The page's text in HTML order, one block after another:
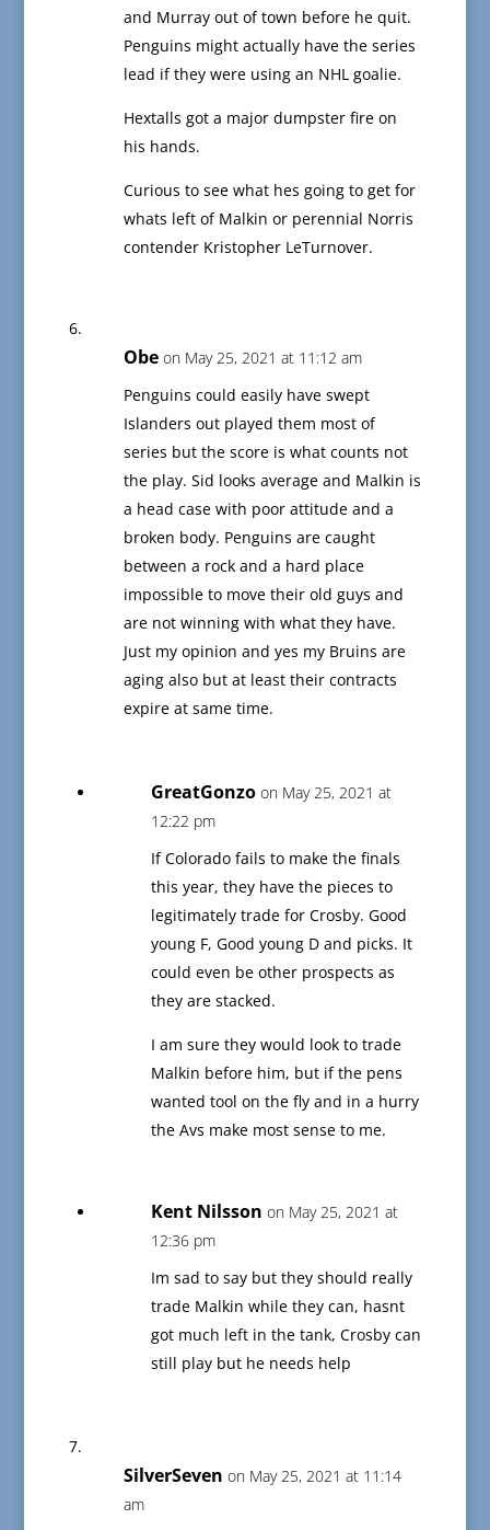
and Murray out of town before he quit.
Penguins might actually have the series
lead if they were using an NHL goalie.
Hextalls got a major dumpster fire on
his hands.
Curious to see what hes going to get for
whats left of Malkin or perennial Norris
contender Kristopher LeTurnover.
Obe on May 25, 2021 at 11:12 am
Penguins could easily have swept
Islanders out played them most of
series but the score is what counts not
the play. Sid looks average and Malkin is
a head case with poor attitude and a
broken body. Penguins are caught
between a rock and a hard place
impossible to move their old guys and
are not winning with what they have.
Just my opinion and yes my Bruins are
aging also but at least their contracts
expire at same time.
GreatGonzo on May 25, 2021 at
12:22 pm
If Colorado fails to make the finals
this year, they have the pieces to
legitimately trade for Crosby. Good
young F, Good young D and picks. It
could even be other prospects as
they are stacked.
I am sure they would look to trade
Malkin before him, but if the pens
wanted tool on the fly and in a hurry
the Avs make most sense to me.
Kent Nilsson on May 25, 2021 at
12:36 pm
Im sad to say but they should really
trade Malkin while they can, hasnt
got much left in the tank, Crosby can
still play but he needs help
SilverSeven on May 25, 2021 at 11:14
am